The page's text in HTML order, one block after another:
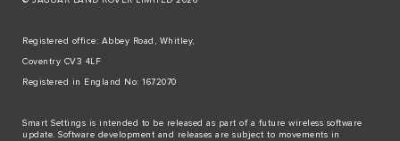
Registered office: Abbey Road, Whitley,
Coventry CV3 4LF
Registered in England No: 1672070
Smart Settings is intended to be released as part of a future wireless software
update. Software development and releases are subject to movements in